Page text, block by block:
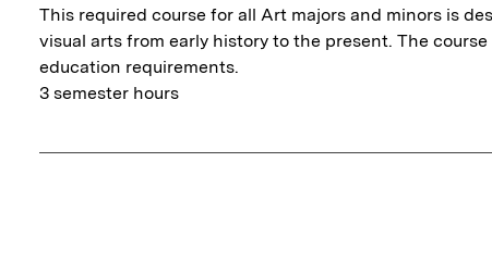
This required course for all Art majors and minors is
visual arts from early history to the present. The
education requirements.
3 semester hours